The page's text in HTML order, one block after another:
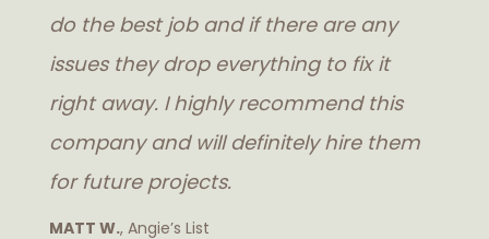
do the best job and if there are any
issues they drop everything to fix it
right away. I highly recommend this
company and will definitely hire them
for future projects.
MATT W., Angie’s List